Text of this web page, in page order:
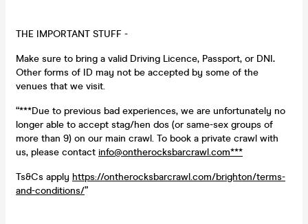
THE IMPORTANT STUFF -
Make sure to bring a valid Driving Licence, Passport, or DNI.
Other forms of ID may not be accepted by some of the
venues that we visit.
“***Due to previous bad experiences, we are unfortunately no
longer able to accept stag/hen dos (or same-sex groups of
more than 9) on our main crawl. To book a private crawl with
us, please contact info@ontherocksbarcrawl.com***
Ts&Cs apply https://ontherocksbarcrawl.com/brighton/terms-
and-conditions/”